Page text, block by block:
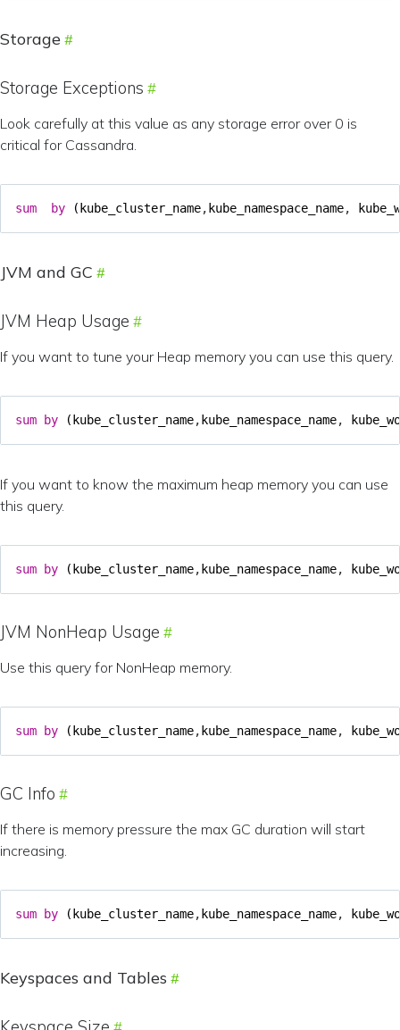
Storage
Storage Exceptions
Look carefully at this value as any storage error over 0 is
critical for Cassandra.
sum by ( kube_cluster_name, kube_namespace_name,
JVM and GC
JVM Heap Usage
If you want to tune your Heap memory you can use this query.
sum by ( kube_cluster_name, kube_namespace_name,
If you want to know the maximum heap memory you can use
this query.
sum by ( kube_cluster_name, kube_namespace_name,
JVM NonHeap Usage
Use this query for NonHeap memory.
sum by ( kube_cluster_name, kube_namespace_name,
GC Info
If there is memory pressure the max GC duration will start
increasing.
sum by ( kube_cluster_name, kube_namespace_name,
Keyspaces and Tables